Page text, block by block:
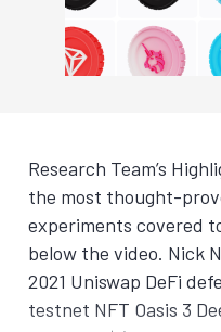
Research Team’s
the most thought-
experiments covered
below the video. Nick
2021 Uniswap DeFi
testnet NFT Oasis 3